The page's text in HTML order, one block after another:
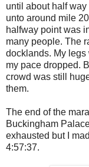
until about half
unto around mile
halfway point was
many people. The
docklands. My legs
my pace dropped.
crowd was still
them.
The end of the
Buckingham
exhausted but I
4:57:37.